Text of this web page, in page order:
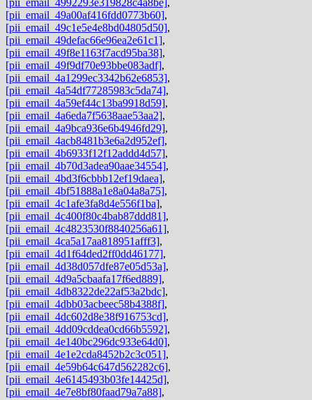
[pii_email_49a00af416fdd0773b60],
[pii_email_49c1e5e4e8bd04805d50],
[pii_email_49defac66e96ea2e61c1],
[pii_email_49f8e1163f7acd95ba38],
[pii_email_49f9df70e93bbe083adf],
[pii_email_4a1299ec3342b62e6853],
[pii_email_4a54df77285983c5da74],
[pii_email_4a59ef44c13ba9918d59],
[pii_email_4a6eda7f5638aae53aa2],
[pii_email_4a9bca936e6b4946fd29],
[pii_email_4acb8481b3e6a2d952ef],
[pii_email_4b6933f12f12addd4d57],
[pii_email_4b70d3adea90aae34554],
[pii_email_4bd3f6cbbb12ef19daea],
[pii_email_4bf51888a1e8a04a8a75],
[pii_email_4c1afe3fa8d4e556f1ba],
[pii_email_4c400f80c4bab87ddd81],
[pii_email_4c4823530f8840256a61],
[pii_email_4ca5a17aa818951afff3],
[pii_email_4d1f64ded2ff0dd46177],
[pii_email_4d38d057dfe87e05d53a],
[pii_email_4d9a5cbaafa17f6ed889],
[pii_email_4db8322de22af53a2bdc],
[pii_email_4dbb03acbeec58b4388f],
[pii_email_4dc602d8e38f916753cd],
[pii_email_4dd09cddea0cd66b5592],
[pii_email_4e140bc296dc933e64d0],
[pii_email_4e1e2cda8452b2c3c051],
[pii_email_4e59b64c647d562282c6],
[pii_email_4e6145493b03fe14425d],
[pii_email_4e7e8bf80faad79a7a88],